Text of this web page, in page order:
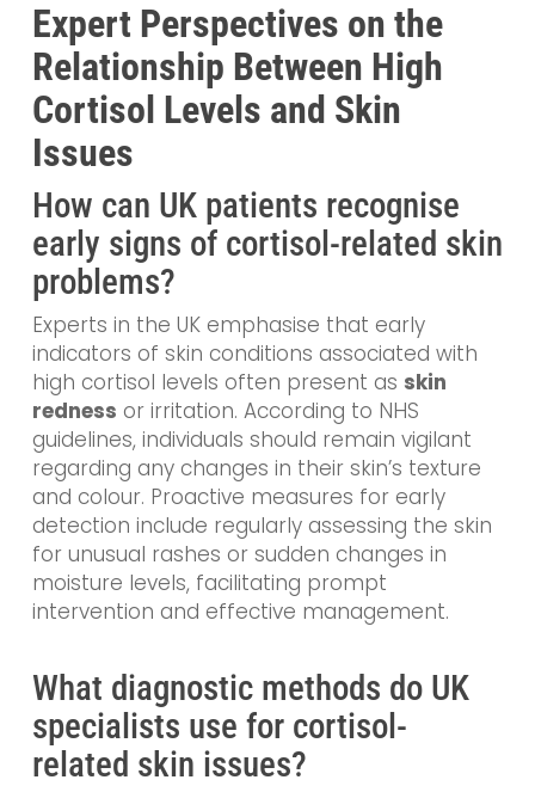
Expert Perspectives on the
Relationship Between High
Cortisol Levels and Skin
Issues
How can UK patients recognise
early signs of cortisol-related skin
problems?
Experts in the UK emphasise that early
indicators of skin conditions associated with
high cortisol levels often present as skin
redness or irritation. According to NHS
guidelines, individuals should remain vigilant
regarding any changes in their skin’s texture
and colour. Proactive measures for early
detection include regularly assessing the skin
for unusual rashes or sudden changes in
moisture levels, facilitating prompt
intervention and effective management.
What diagnostic methods do UK
specialists use for cortisol-
related skin issues?